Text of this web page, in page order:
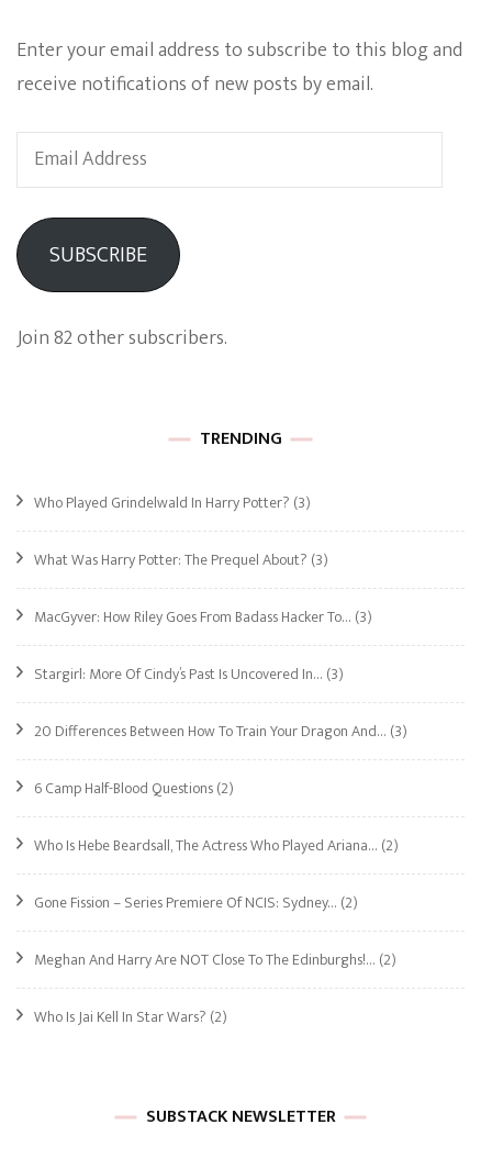
Enter your email address to subscribe to this blog and
receive notifications of new posts by email.
Email
Address
SUBSCRIBE
Join 82 other subscribers.
TRENDING
Who Played Grindelwald In Harry Potter? (3)
What Was Harry Potter: The Prequel About? (3)
MacGyver: How Riley Goes From Badass Hacker To… (3)
Stargirl: More Of Cindy’s Past Is Uncovered In… (3)
20 Differences Between How To Train Your Dragon And… (3)
6 Camp Half-Blood Questions(2)
Who Is Hebe Beardsall, The Actress Who Played Ariana… (2)
Gone Fission – Series Premiere Of NCIS: Sydney… (2)
Meghan And Harry Are NOT Close To The Edinburghs!… (2)
Who Is Jai Kell In Star Wars? (2)
SUBSTACK NEWSLETTER